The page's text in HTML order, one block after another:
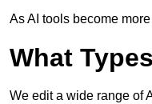
As AI tools become
What
We edit a wide range of